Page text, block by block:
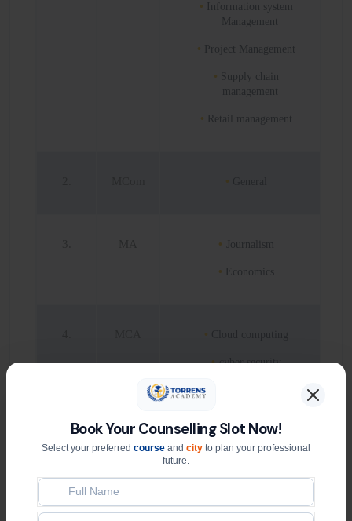
Information system
Management
Project Management
Supply chain
management
Retail management
Journalism
Economics
cyber security
Artificial Intelligence
5. BCA
Book Your Counselling Slot Now!
Select your preferred course and city to plan your professional
future.